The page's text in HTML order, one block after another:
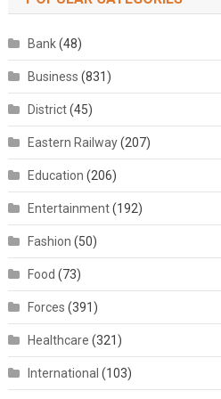
Bank(48)
Business (831)
District(45)
Eastern Railway(207)
Education (206)
Entertainment(192)
Fashion (50)
Food (73)
Forces (391)
Healthcare (321)
International (103)